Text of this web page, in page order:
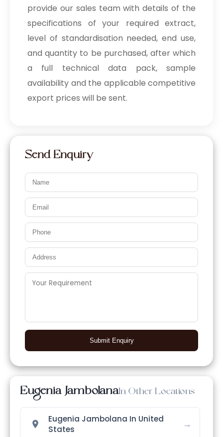
provide our sales team with details of the
specifications of your required extract,
level of standardisation needed, end use,
and quantity to be purchased, after which
a full technical data pack, sample
availability and the applicable competitive
export prices will be sent.
Send Enquiry
Submit Enquiry
Eugenia JambolanaIn Other Locations
Eugenia Jambolana In United
States
→